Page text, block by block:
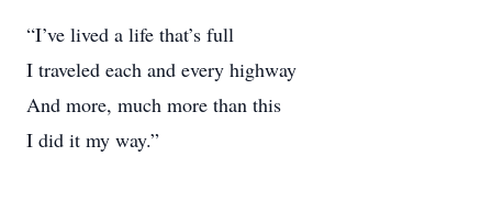
“I’ve lived a life that’s full
I traveled each and every highway
And more, much more than this
I did it my way.”